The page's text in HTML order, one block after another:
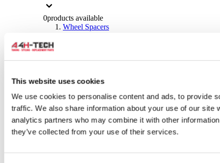
This website uses cookies
We use cookies to personalise content and ads, to provide
traffic. We also share information about your use of our site
analytics partners who may combine it with other
they’ve collected from your use of their services.
0products available
Wheel Spacers
Wheel Studs
Others Wheels
Wheels | Rims
0products available
0products available
Brakes
0products available